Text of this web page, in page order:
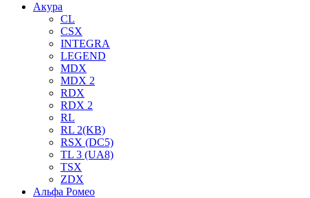
Акура
CL
CSX
INTEGRA
LEGEND
MDX
MDX 2
RDX
RDX 2
RL
RL 2(KB)
RSX (DC5)
TL 3 (UA8)
TSX
ZDX
Альфа Ромео